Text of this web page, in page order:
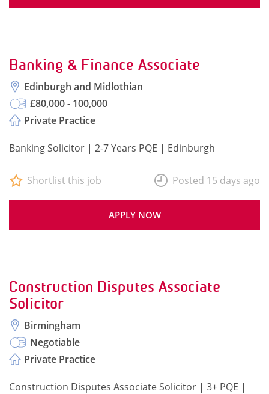
Banking & Finance Associate
Edinburgh and Midlothian
£80,000 - 100,000
Private Practice
Banking Solicitor | 2-7 Years PQE | Edinburgh
APPLY NOW
Shortlist this job Posted 15 days ago
Construction Disputes Associate
Solicitor
Birmingham
Negotiable
Private Practice
Construction Disputes Associate Solicitor | 3+ PQE |